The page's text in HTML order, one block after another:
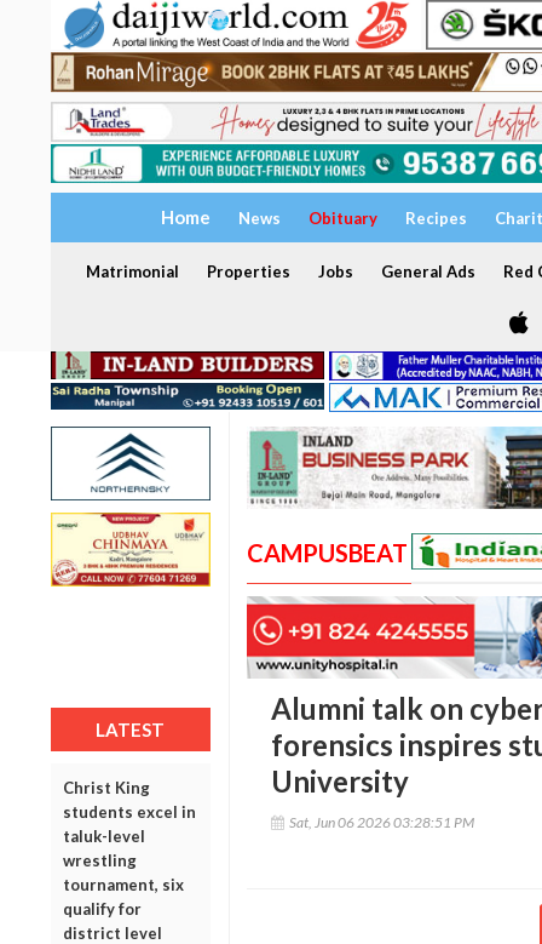
Home News Obituary Recipes
Matrimonial Properties Jobs General Ads Red
LATEST
Christ King
students excel in
taluk-level
wrestling
tournament, six
qualify for
district level
CAMPUSBEAT
Alumni talk on
forensics inspires
University
Sat, Jun 06 2026 03:28:51 PM